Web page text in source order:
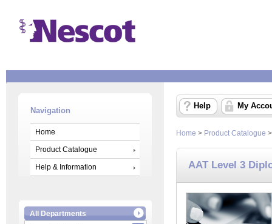
Navigation
Home
Product Catalogue
Help & Information
All Departments
Help My
Home > Product Catalogue
AAT Level 3